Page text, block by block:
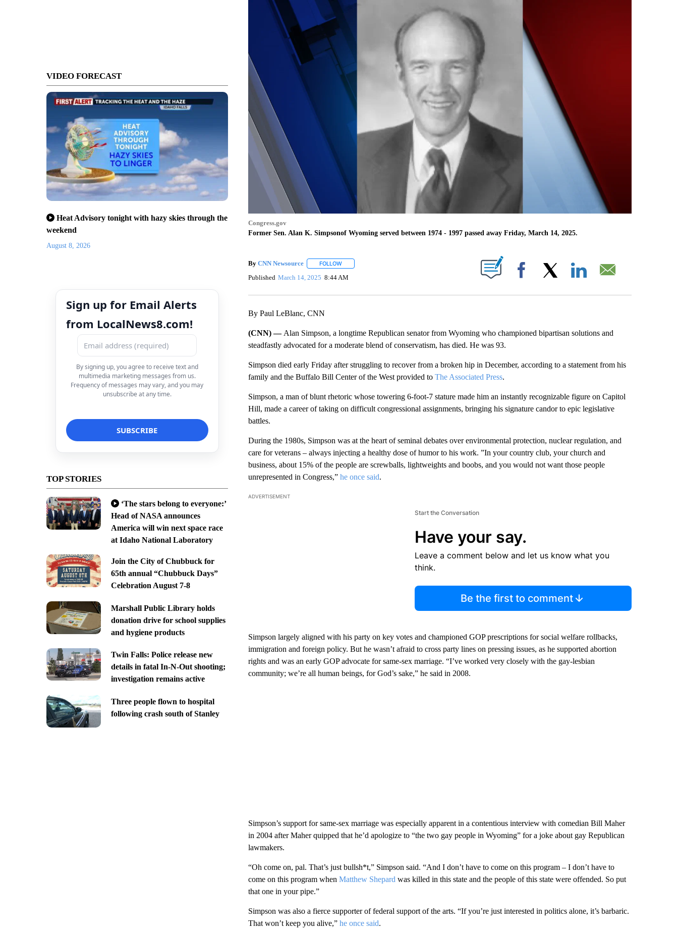
VIDEO FORECAST
Heat Advisory tonight with hazy skies through the
weekend
August 8, 2026
Sign up for Email Alerts
from LocalNews8.com!
By signing up, you agree to receive text and
multimedia marketing messages from us.
Frequency of messages may vary, and you may
unsubscribe at any time.
TOP STORIES
‘The stars belong to everyone:’
Head of NASA announces
America will win next space race
at Idaho National Laboratory
Join the City of Chubbuck for
65th annual “Chubbuck Days”
Celebration August 7-8
Marshall Public Library holds
donation drive for school supplies
and hygiene products
Twin Falls: Police release new
details in fatal In-N-Out shooting;
investigation remains active
Three people flown to hospital
following crash south of Stanley
Congress.gov
Former Sen. Alan K. Simpsonof Wyoming served between 1974 - 1997 passed away Friday, March 14, 2025.
By CNN Newsource FOLLOWFOLLOW "" TO RECEIVE NOTIFICATIONS ABOUT NEW PAGES ON "".
Published March 14, 2025 8:44 AM Facebook
By Paul LeBlanc, CNN
(CNN) — Alan Simpson, a longtime Republican senator from Wyoming who championed bipartisan solutions and
steadfastly advocated for a moderate blend of conservatism, has died. He was 93.
Simpson died early Friday after struggling to recover from a broken hip in December, according to a statement from his
family and the Buffalo Bill Center of the West provided to The Associated Press.
Simpson, a man of blunt rhetoric whose towering 6-foot-7 stature made him an instantly recognizable figure on Capitol
Hill, made a career of taking on difficult congressional assignments, bringing his signature candor to epic legislative
battles.
During the 1980s, Simpson was at the heart of seminal debates over environmental protection, nuclear regulation, and
care for veterans – always injecting a healthy dose of humor to his work. ”In your country club, your church and
business, about 15% of the people are screwballs, lightweights and boobs, and you would not want those people
unrepresented in Congress,” he once said.
ADVERTISEMENT
Start the Conversation
Have your say.
Leave a comment below and let us know what you
think.
Be the first to comment
Simpson largely aligned with his party on key votes and championed GOP prescriptions for social welfare rollbacks,
immigration and foreign policy. But he wasn’t afraid to cross party lines on pressing issues, as he supported abortion
rights and was an early GOP advocate for same-sex marriage. “I’ve worked very closely with the gay-lesbian
community; we’re all human beings, for God’s sake,” he said in 2008.
Simpson’s support for same-sex marriage was especially apparent in a contentious interview with comedian Bill Maher
in 2004 after Maher quipped that he’d apologize to “the two gay people in Wyoming” for a joke about gay Republican
lawmakers.
“Oh come on, pal. That’s just bullsh*t,” Simpson said. “And I don’t have to come on this program – I don’t have to
come on this program when Matthew Shepard was killed in this state and the people of this state were offended. So put
that one in your pipe.”
Simpson was also a fierce supporter of federal support of the arts. “If you’re just interested in politics alone, it’s barbaric.
That won’t keep you alive,” he once said.